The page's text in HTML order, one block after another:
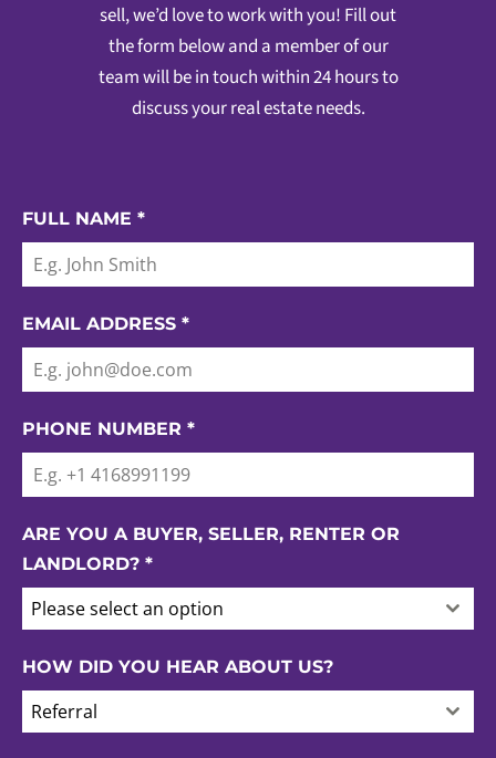
sell, we’d love to work with you! Fill out
the form below and a member of our
team will be in touch within 24 hours to
discuss your real estate needs.
FULL NAME *
EMAIL ADDRESS *
PHONE NUMBER *
ARE YOU A BUYER, SELLER, RENTER OR
LANDLORD? *
Please select an option
HOW DID YOU HEAR ABOUT US?
Referral